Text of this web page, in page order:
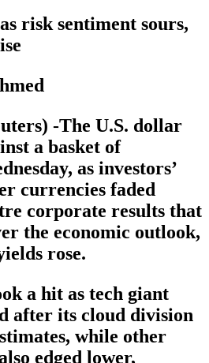
risk sentiment sours,
-The U.S. dollar
a basket of
as investors’
currencies faded
corporate results that
the economic outlook,
rose.
a hit as tech giant
after its cloud division
while other
edged lower,